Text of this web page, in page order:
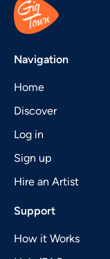
Navigation
Home
Discover
Log in
Sign up
Hire an Artist
Support
How it Works